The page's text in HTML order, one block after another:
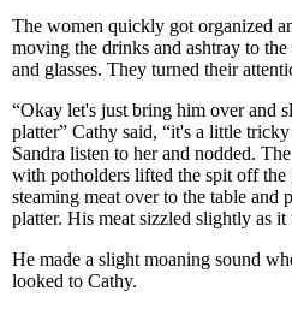
The women quickly got organized
moving the drinks and ashtray to
and glasses. They turned their
“Okay let's just bring him over and
platter” Cathy said, “it's a little
Sandra listen to her and nodded.
with potholders lifted the spit off the
steaming meat over to the table and
platter. His meat sizzled slightly as it
He made a slight moaning sound
looked to Cathy.